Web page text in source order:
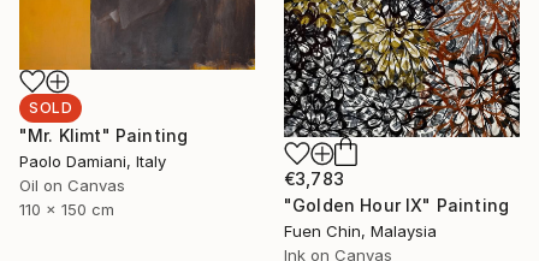
SOLD
"Mr. Klimt" Painting
Paolo Damiani, Italy
Oil on Canvas
110 x 150 cm
€3,783
"Golden Hour IX" Painting
Fuen Chin, Malaysia
Ink on Canvas